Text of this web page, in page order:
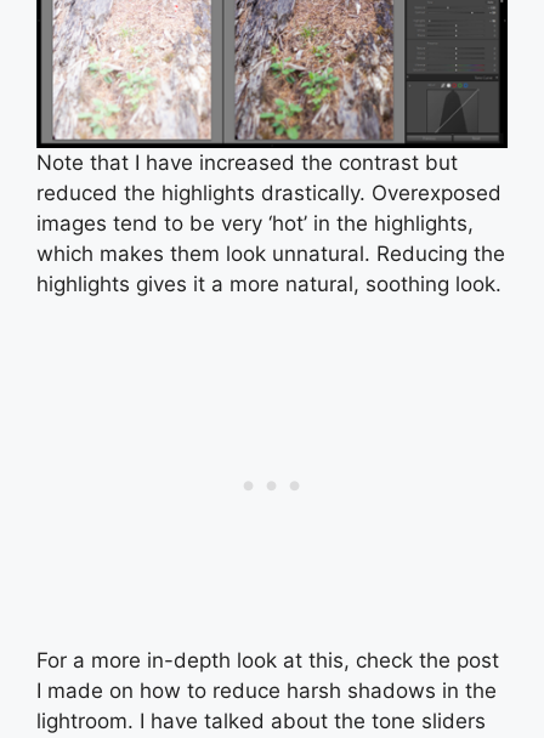
Note that I have increased the contrast but
reduced the highlights drastically. Overexposed
images tend to be very ‘hot’ in the highlights,
which makes them look unnatural. Reducing the
highlights gives it a more natural, soothing look.
For a more in-depth look at this, check the post
I made on how to reduce harsh shadows in the
lightroom. I have talked about the tone sliders